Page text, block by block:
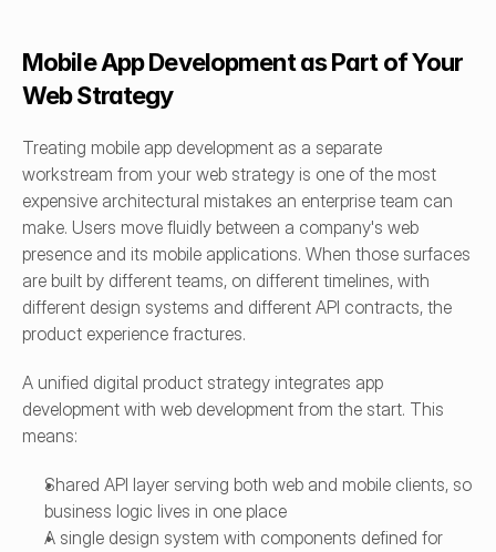
Mobile App Development as Part of Your
Web Strategy
Treating mobile app development as a separate
workstream from your web strategy is one of the most
expensive architectural mistakes an enterprise team can
make. Users move fluidly between a company's web
presence and its mobile applications. When those surfaces
are built by different teams, on different timelines, with
different design systems and different API contracts, the
product experience fractures.
A unified digital product strategy integrates app
development with web development from the start. This
means:
Shared API layer serving both web and mobile clients, so
business logic lives in one place
A single design system with components defined for